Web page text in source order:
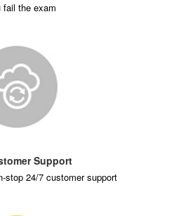
fail the exam
Support
stop 24/7 customer support